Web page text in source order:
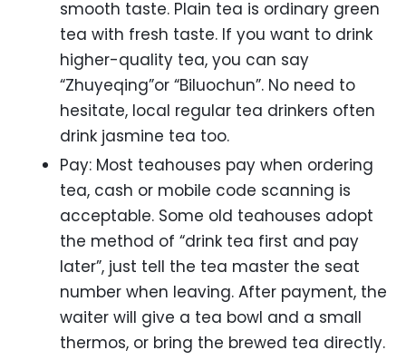
smooth taste. Plain tea is ordinary green
tea with fresh taste. If you want to drink
higher-quality tea, you can say
“Zhuyeqing”or “Biluochun”. No need to
hesitate, local regular tea drinkers often
drink jasmine tea too.
Pay: Most teahouses pay when ordering
tea, cash or mobile code scanning is
acceptable. Some old teahouses adopt
the method of “drink tea first and pay
later”, just tell the tea master the seat
number when leaving. After payment, the
waiter will give a tea bowl and a small
thermos, or bring the brewed tea directly.